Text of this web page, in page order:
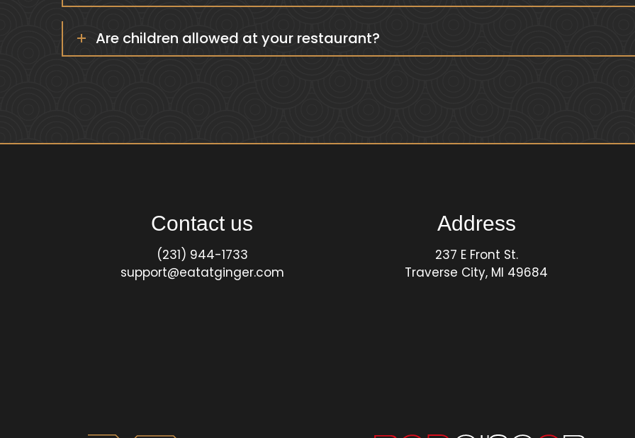
Are children allowed at your restaurant?
Contact us
(231) 944-1733
support@eatatginger.com
Address
237 E Front St.
Traverse City, MI 49684